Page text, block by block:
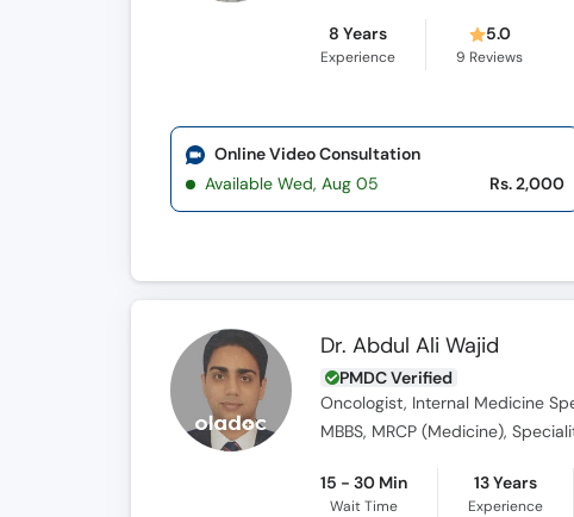
8 Years
Experience
5.0
9 Reviews
Online Video Consultation
Available Wed, Aug 05
Rs. 2,000
Dr. Abdul Ali Wajid
PMDC Verified
Oncologist, Internal Medicine
MBBS, MRCP (Medicine),
15 - 30 Min
Wait Time
13 Years
Experience